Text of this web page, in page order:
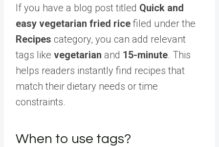
If you have a blog post titled Quick and
easy vegetarian fried rice filed under the
Recipes category, you can add relevant
tags like vegetarian and 15-minute. This
helps readers instantly find recipes that
match their dietary needs or time
constraints.
When to use tags?